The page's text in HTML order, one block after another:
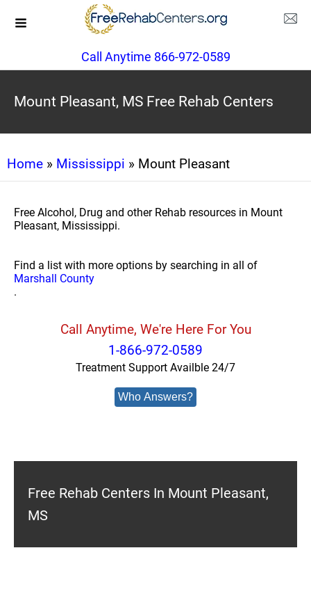
Call Anytime 866-972-0589
Mount Pleasant, MS Free Rehab Centers
Home » Mississippi » Mount Pleasant
Free Alcohol, Drug and other Rehab resources in Mount
Pleasant, Mississippi.
Find a list with more options by searching in all of
Marshall County
.
Call Anytime, We're Here For You
1-866-972-0589
Treatment Support Availble 24/7
Who Answers?
Free Rehab Centers In Mount Pleasant,
MS